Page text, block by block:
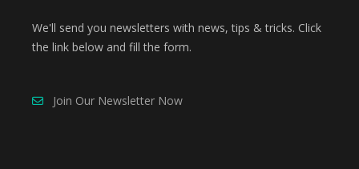
We'll send you newsletters with news, tips & tricks. Click
the link below and fill the form.
Join Our Newsletter Now